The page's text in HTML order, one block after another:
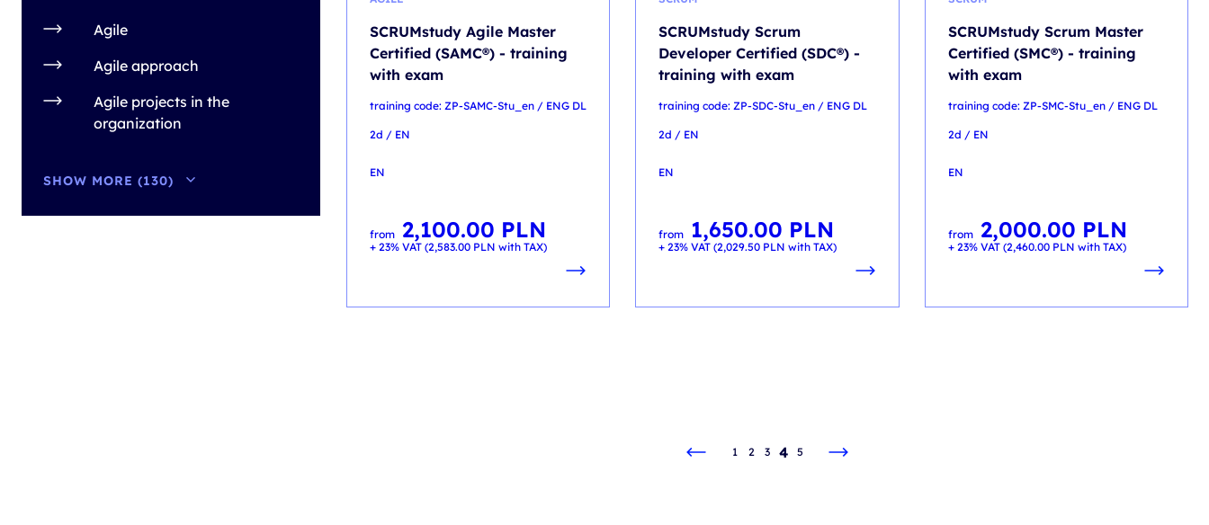
Agile
Agile approach
Agile projects in the
organization
SHOW MORE (130)
SCRUMstudy Agile Master
Certified (SAMC®) - training
with exam
training code: ZP-SAMC-Stu_en / ENG DL
2d / EN
EN
from 2,100.00 PLN
+ 23% VAT (2,583.00 PLN with TAX)
SCRUMstudy Scrum
Developer Certified (SDC®) -
training with exam
training code: ZP-SDC-Stu_en / ENG DL
2d / EN
EN
from 1,650.00 PLN
+ 23% VAT (2,029.50 PLN with TAX)
SCRUMstudy Scrum Master
Certified (SMC®) - training
with exam
training code: ZP-SMC-Stu_en / ENG DL
2d / EN
EN
from 2,000.00 PLN
+ 23% VAT (2,460.00 PLN with TAX)
1 2 3 4 5